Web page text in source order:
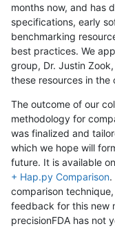
months now, and has
specifications, early
benchmarking
best practices. We
group, Dr. Justin
these resources in the
The outcome of our
methodology for
was finalized and
which we hope will
future. It is available
+ Hap.py Comparison.
comparison
feedback for this new
precisionFDA has not